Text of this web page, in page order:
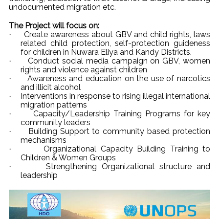
undocumented migration etc.
The Project will focus on:
·
Create awareness about GBV and child rights, laws
related child protection, self-protection guideness
for children in Nuwara Eliya and Kandy Districts.
·
Conduct social media campaign on GBV, women
rights and violence against children
·
Awareness and education on the use of narcotics
and illicit alcohol
·
Interventions in response to rising illegal international
migration patterns
·
Capacity/Leadership Training Programs for key
community leaders
·
Building Support to community based protection
mechanisms
·
Organizational Capacity Building Training to
Children & Women Groups
·
Strengthening Organizational structure and
leadership